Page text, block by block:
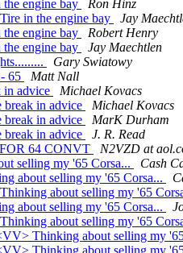
engine bay
Ron Hinz
in the engine bay
Jay
engine bay
Robert Henry
engine bay
Jay Maechtlen
Gary Swiatowy
65
Matt Nall
in advice
Michael Kovacs
in advice
Michael Kovacs
in advice
MarK Durham
in advice
J. R. Read
64 CONVT
N2VZD at
selling my '65 Corsa...
Cash
about selling my '65 Corsa...
about selling my '65
about selling my '65 Corsa...
about selling my '65
Thinking about selling my